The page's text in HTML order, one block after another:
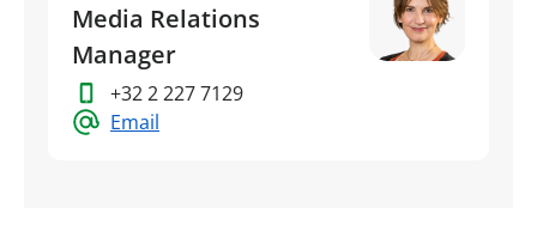
Media Relations
Manager
+32 2 227 7129
Email